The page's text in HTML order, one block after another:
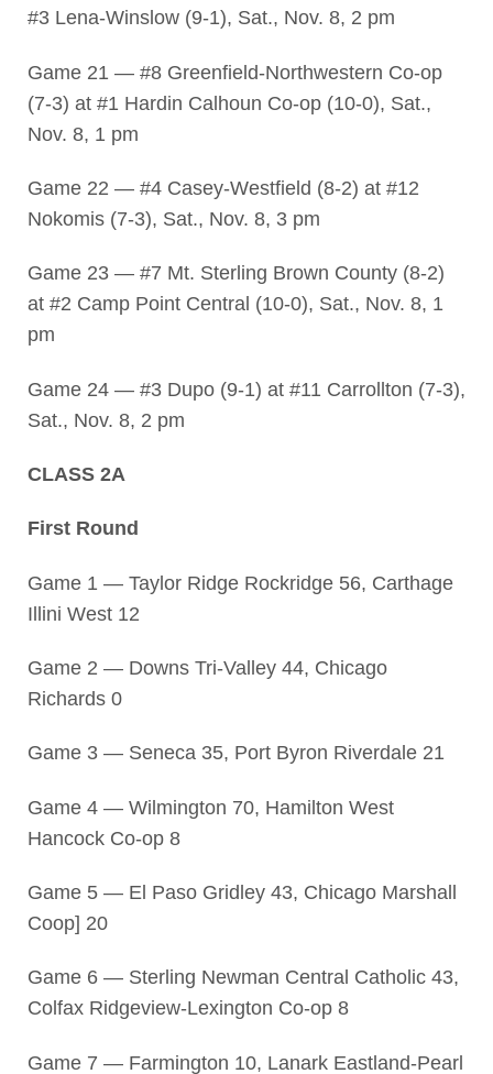
#3 Lena-Winslow (9-1), Sat., Nov. 8, 2 pm
Game 21 — #8 Greenfield-Northwestern Co-op
(7-3) at #1 Hardin Calhoun Co-op (10-0), Sat.,
Nov. 8, 1 pm
Game 22 — #4 Casey-Westfield (8-2) at #12
Nokomis (7-3), Sat., Nov. 8, 3 pm
Game 23 — #7 Mt. Sterling Brown County (8-2)
at #2 Camp Point Central (10-0), Sat., Nov. 8, 1
pm
Game 24 — #3 Dupo (9-1) at #11 Carrollton (7-3),
Sat., Nov. 8, 2 pm
CLASS 2A
First Round
Game 1 — Taylor Ridge Rockridge 56, Carthage
Illini West 12
Game 2 — Downs Tri-Valley 44, Chicago
Richards 0
Game 3 — Seneca 35, Port Byron Riverdale 21
Game 4 — Wilmington 70, Hamilton West
Hancock Co-op 8
Game 5 — El Paso Gridley 43, Chicago Marshall
Coop] 20
Game 6 — Sterling Newman Central Catholic 43,
Colfax Ridgeview-Lexington Co-op 8
Game 7 — Farmington 10, Lanark Eastland-Pearl